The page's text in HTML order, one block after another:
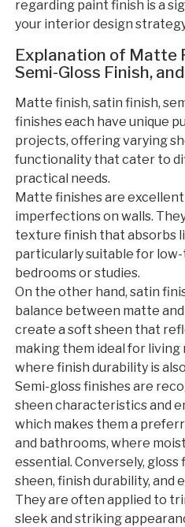
regarding paint finish is a
your interior design
Explanation of Matte
Semi-Gloss Finish,
Matte finish, satin finish,
finishes each have unique
projects, offering varying
functionality that cater to
practical needs.
Matte finishes are
imperfections on walls.
texture finish that absorbs
particularly suitable for
bedrooms or studies.
On the other hand, satin
balance between matte
create a soft sheen that
making them ideal for living
where finish durability is
Semi-gloss finishes are
sheen characteristics and
which makes them a
and bathrooms, where
essential. Conversely,
sheen, finish durability, and
They are often applied to
sleek and striking